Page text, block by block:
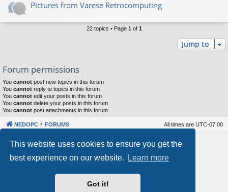
This website uses cookies to ensure you get the
best experience on our website.
Learn more
Got it!
Pictures from Varese Retrocomputing
22 topics • Page 1of 1
Jump to
Forum permissions
You cannot post new topics in this forum
You cannot reply to topics in this forum
You cannot edit your posts in this forum
You cannot delete your posts in this forum
You cannot post attachments in this forum
NEDOPC FORUMS All times are UTC-07:00
Powered by phpBB® Forum Software © phpBB Limited
Our VPS Hosting By RimuHosting
This server is located in London data center